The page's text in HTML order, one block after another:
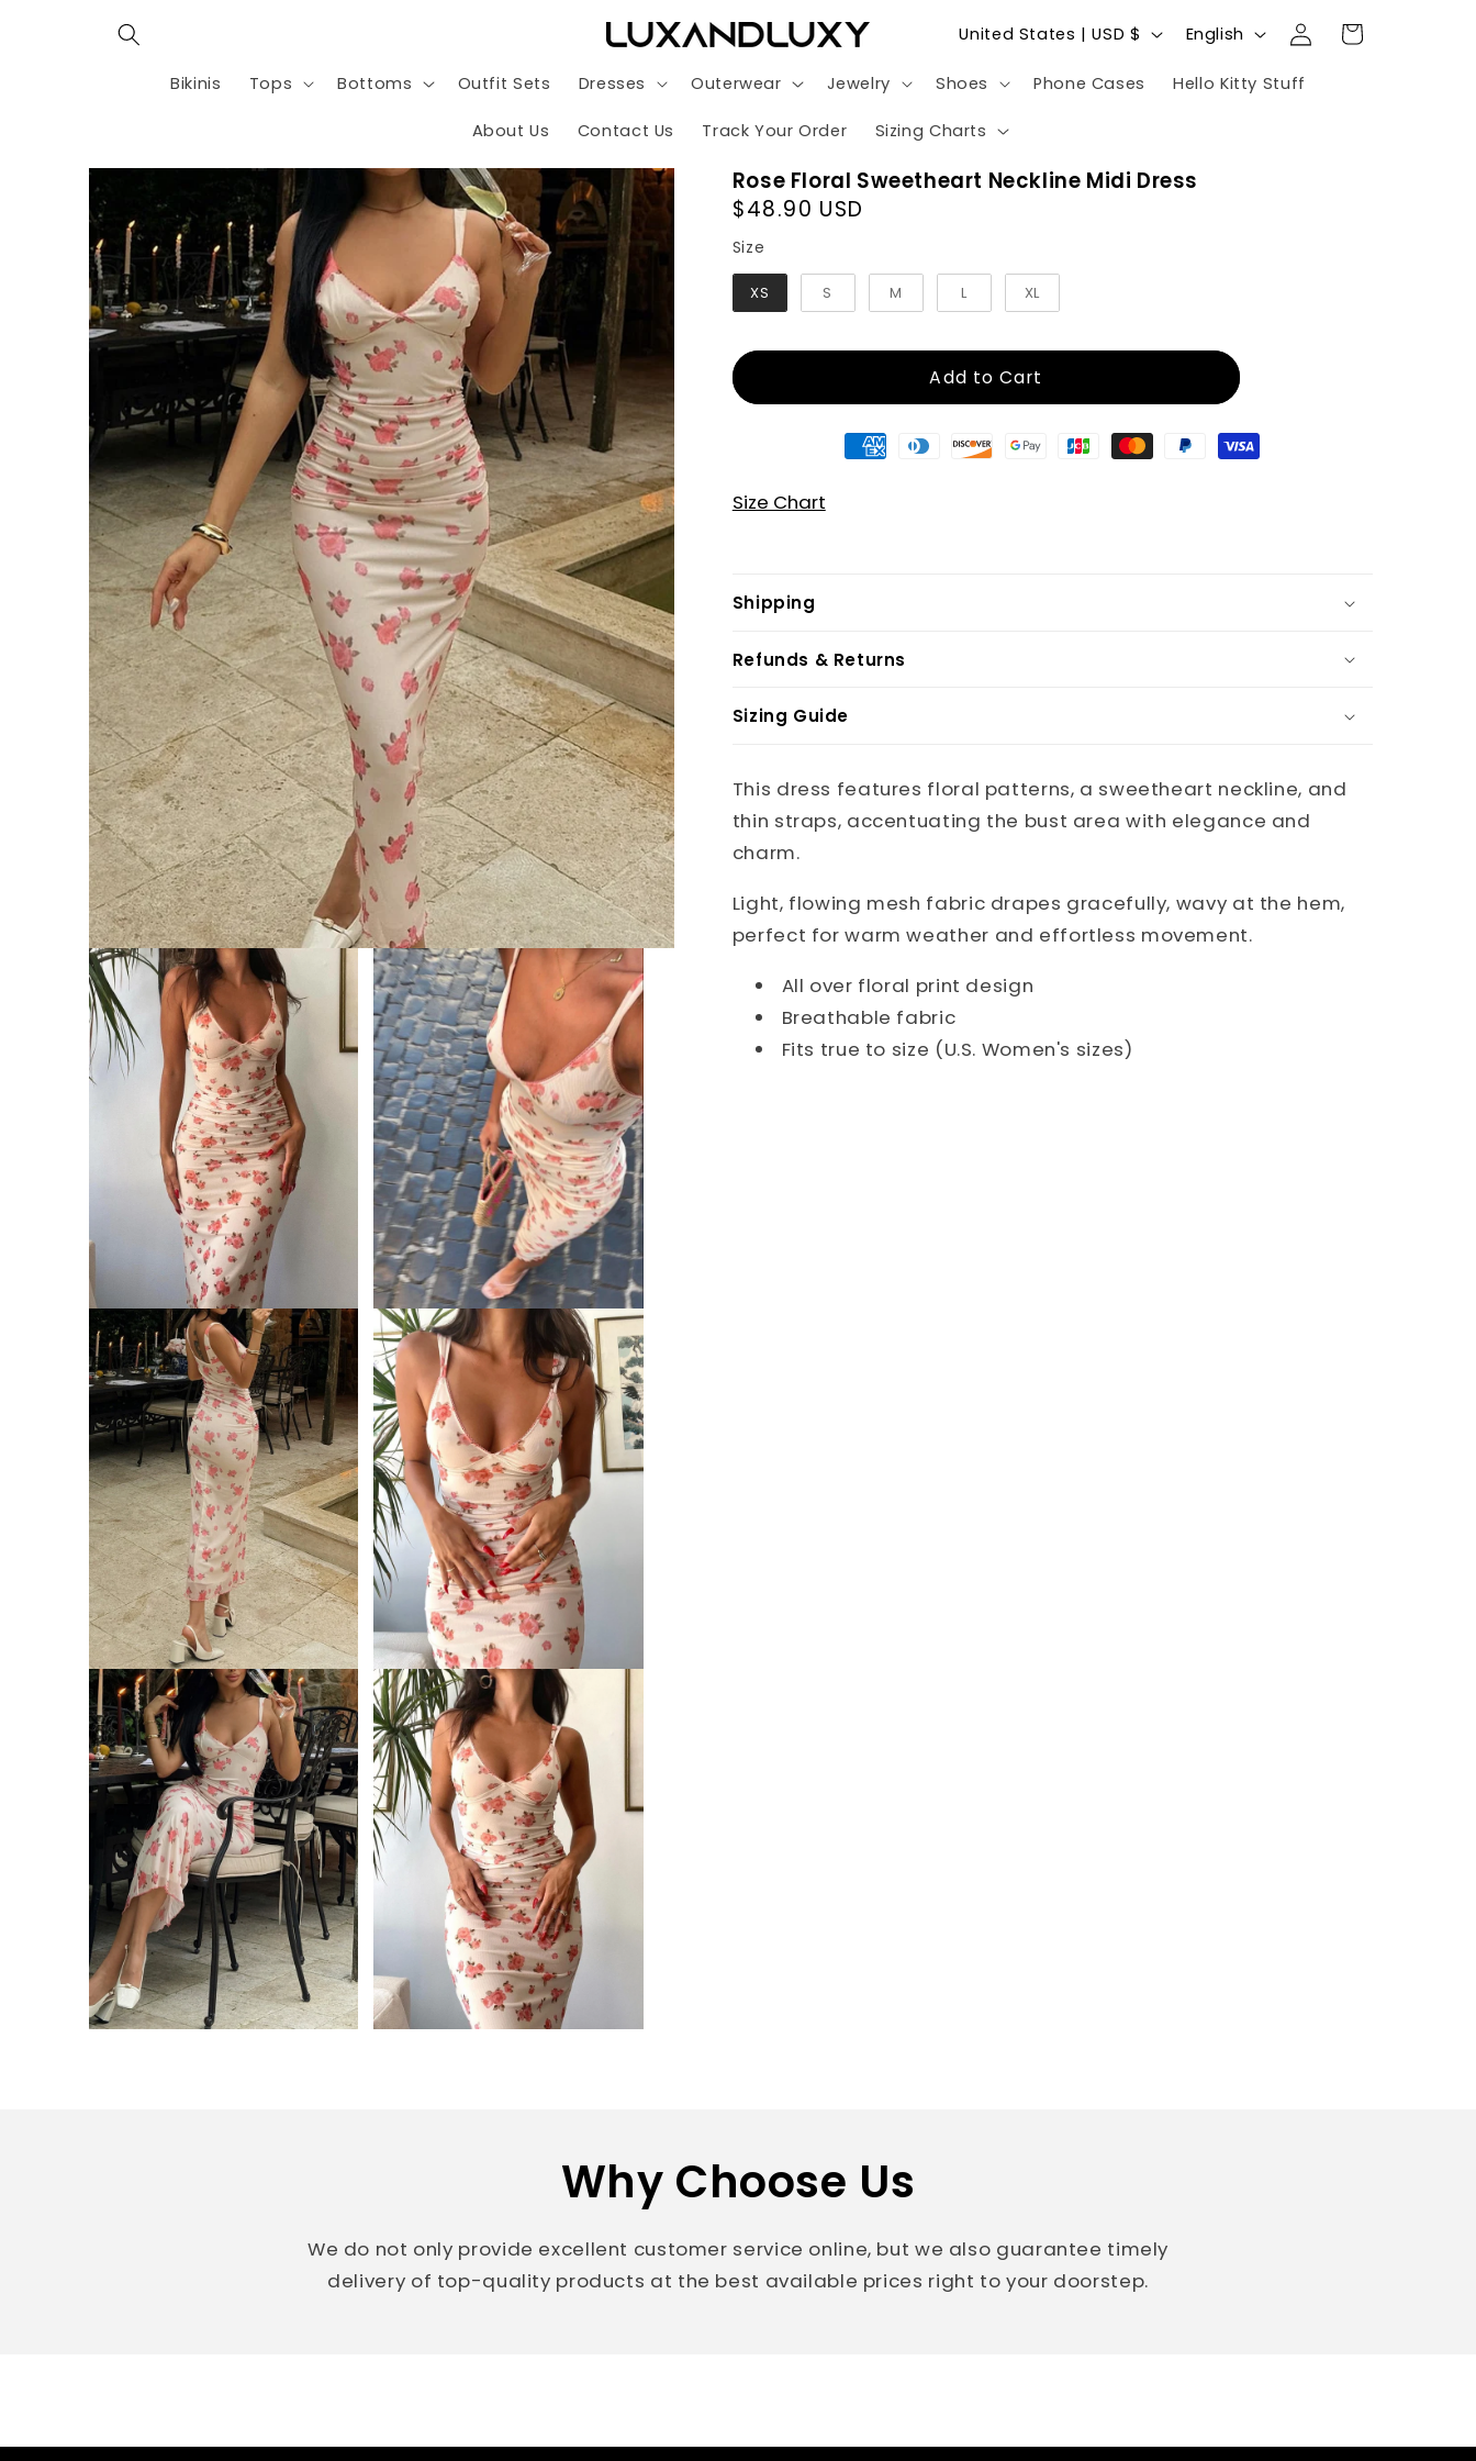
Bikinis Tops Bottoms Outfit Sets Dresses Outerwear Jewelry Shoes Phone Cases Hello Kitty Stuff
About Us Contact Us Track Your Order Sizing Charts
C
u
n
r
/
g
i
o
United States | USD $
n
a
English
Log
in
Cart
Skip to
information
Rose Floral Sweetheart Neckline Midi Dress
Regular
price
$48.90 USD
Size
XS S M L XL
Add to Cart
Size Chart
Shipping
Refunds & Returns
Sizing Guide
This dress features floral patterns, a sweetheart neckline, and
thin straps, accentuating the bust area with elegance and
charm.
Light, flowing mesh fabric drapes gracefully, wavy at the hem,
perfect for warm weather and effortless movement.
All over floral print design
Breathable fabric
Fits true to size (U.S. Women's sizes)
Why Choose Us
We do not only provide excellent customer service online, but we also guarantee timely
delivery of top-quality products at the best available prices right to your doorstep.